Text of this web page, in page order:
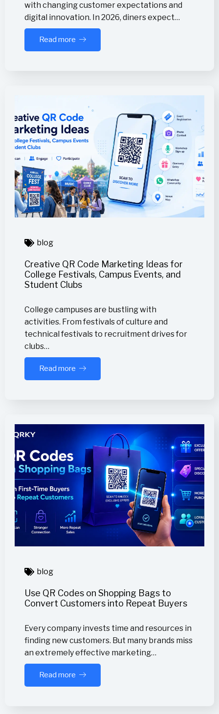
with changing customer expectations and
digital innovation. In 2026, diners expect…
Read more
blog
Creative QR Code Marketing Ideas for
College Festivals, Campus Events, and
Student Clubs
College campuses are bustling with
activities. From festivals of culture and
technical festivals to recruitment drives for
clubs…
Read more
blog
Use QR Codes on Shopping Bags to
Convert Customers into Repeat Buyers
Every company invests time and resources in
finding new customers. But many brands miss
an extremely effective marketing…
Read more